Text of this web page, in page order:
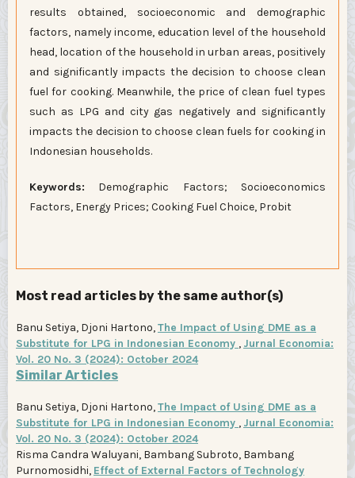
results obtained, socioeconomic and demographic
factors, namely income, education level of the household
head, location of the household in urban areas, positively
and significantly impacts the decision to choose clean
fuel for cooking. Meanwhile, the price of clean fuel types
such as LPG and city gas negatively and significantly
impacts the decision to choose clean fuels for cooking in
Indonesian households.
Keywords: Demographic Factors; Socioeconomics
Factors, Energy Prices; Cooking Fuel Choice, Probit
Most read articles by the same author(s)
Banu Setiya, Djoni Hartono,The Impact of Using DME as a
Substitute for LPG in Indonesian Economy , Jurnal Economia:
Vol. 20 No. 3 (2024): October 2024
Similar Articles
Banu Setiya, Djoni Hartono,The Impact of Using DME as a
Substitute for LPG in Indonesian Economy , Jurnal Economia:
Vol. 20 No. 3 (2024): October 2024
Risma Candra Waluyani, Bambang Subroto, Bambang
Purnomosidhi, Effect of External Factors of Technology